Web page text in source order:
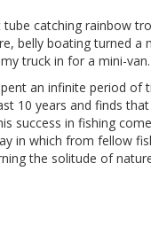
catching rainbow
belly boating turned
truck in for a mini-van.
an infinite period of
10 years and finds
success in fishing
in which from fellow
the solitude of